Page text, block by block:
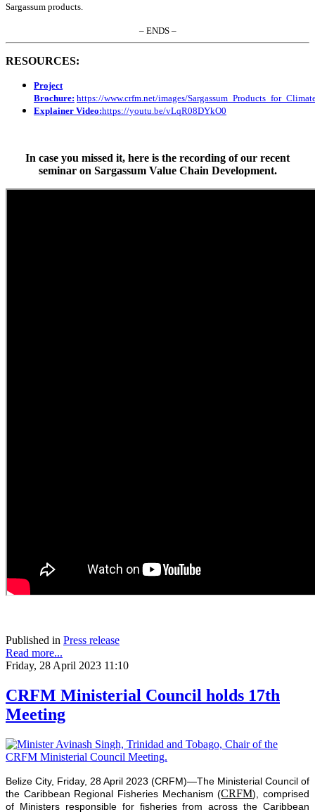
Sargassum products.
– ENDS –
RESOURCES:
Project
Brochure: https://www.crfm.net/images/
Explainer Video:https://youtu.be/vLqR08DYkO0
In case you missed it, here is the recording of our recent
seminar on Sargassum Value Chain Development.
Published in Press release
Read more...
Friday, 28 April 2023 11:10
CRFM Ministerial Council holds 17th
Meeting
Belize City, Friday, 28 April 2023 (CRFM)—The Ministerial Council of
the Caribbean Regional Fisheries Mechanism (CRFM), comprised
of Ministers responsible for fisheries from across the Caribbean